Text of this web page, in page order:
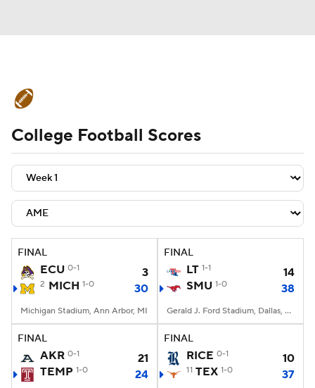
Schedule Rankings Standings
Expert Picks Odds Bowl Schedule
Teams Stats Watch CFB Live
Signing Day Transfer Portal
2026 Top Recruits
2025 Top Classes
College Football Betting Players
StubHub
College Football Scores
FINAL
ECU 0-1 3
2 MICH 1-0 30
Michigan Stadium, Ann Arbor, MI
FINAL
LT 1-1
14
SMU 1-0 38
Gerald J. Ford Stadium, Dallas, TX
FINAL
AKR 0-1
21
TEMP 1-0 24
FINAL
RICE 0-1 10
11 TEX 1-0 37